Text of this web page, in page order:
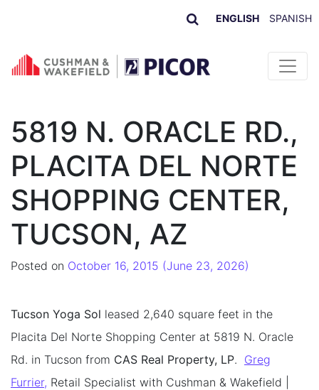
ENGLISH SPANISH
Skip to content
5819 N. ORACLE RD.,
PLACITA DEL NORTE
SHOPPING CENTER,
TUCSON, AZ
Posted on October 16, 2015 (June 23, 2026)
Tucson Yoga Sol leased 2,640 square feet in the
Placita Del Norte Shopping Center at 5819 N. Oracle
Rd. in Tucson from CAS Real Property, LP. Greg
Furrier, Retail Specialist with Cushman & Wakefield |